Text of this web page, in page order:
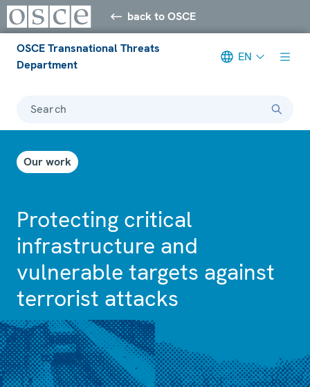
back to OSCE
OSCE Transnational Threats
Department
EN
Search
Our work
Protecting critical
infrastructure and
vulnerable targets against
terrorist attacks